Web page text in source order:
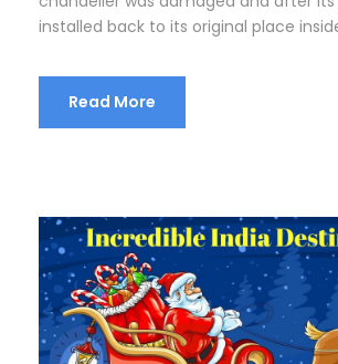
installed back to its original place
Read More